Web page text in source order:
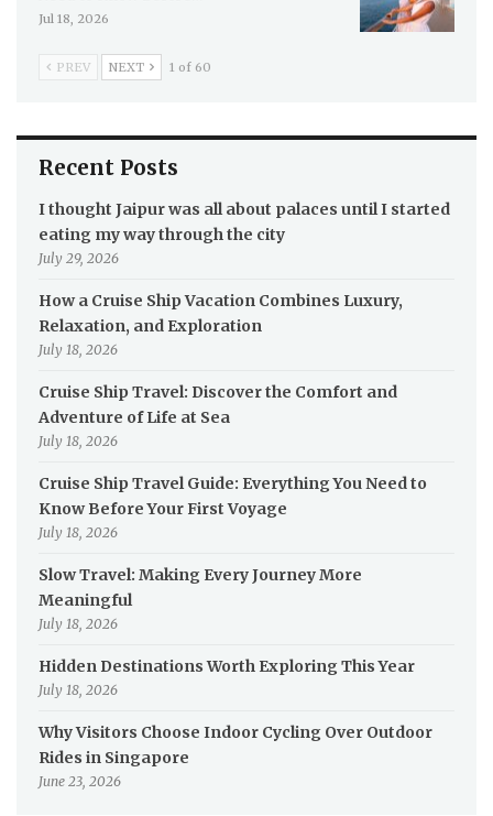
Jul 18, 2026
PREV NEXT 1 of 60
Recent Posts
I thought Jaipur was all about palaces until I started
eating my way through the city
July 29, 2026
How a Cruise Ship Vacation Combines Luxury,
Relaxation, and Exploration
July 18, 2026
Cruise Ship Travel: Discover the Comfort and
Adventure of Life at Sea
July 18, 2026
Cruise Ship Travel Guide: Everything You Need to
Know Before Your First Voyage
July 18, 2026
Slow Travel: Making Every Journey More
Meaningful
July 18, 2026
Hidden Destinations Worth Exploring This Year
July 18, 2026
Why Visitors Choose Indoor Cycling Over Outdoor
Rides in Singapore
June 23, 2026